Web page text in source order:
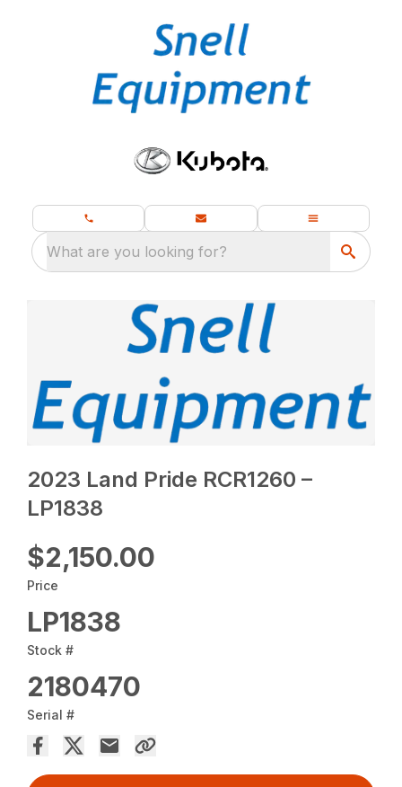
What are you looking for?
2023 Land Pride RCR1260 –
LP1838
$2,150.00
Price
LP1838
Stock #
2180470
Serial #